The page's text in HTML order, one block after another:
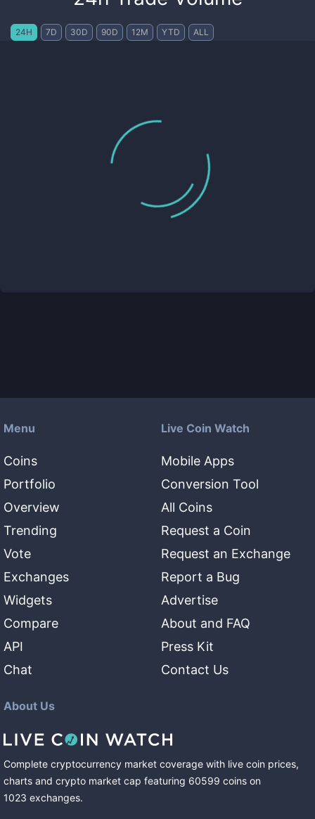
24H 7D 30D 90D 12M YTD ALL
Menu
Coins
Portfolio
Overview
Trending
Vote
Exchanges
Widgets
Compare
API
Chat
Live Coin Watch
Mobile Apps
Conversion Tool
All Coins
Request a Coin
Request an Exchange
Report a Bug
Advertise
About and FAQ
Press Kit
Contact Us
About Us
Complete cryptocurrency market coverage with live coin prices,
charts and crypto market cap featuring 60599 coins on
1023 exchanges.